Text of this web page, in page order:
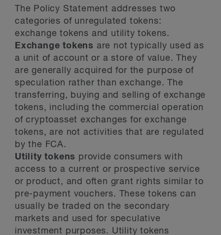
The Policy Statement addresses two
categories of unregulated tokens:
exchange tokens and utility tokens.
Exchange tokens are not typically used as
a unit of account or a store of value. They
are generally acquired for the purpose of
speculation rather than exchange. The
transferring, buying and selling of exchange
tokens, including the commercial operation
of cryptoasset exchanges for exchange
tokens, are not activities that are regulated
by the FCA.
Utility tokens provide consumers with
access to a current or prospective service
or product, and often grant rights similar to
pre-payment vouchers. These tokens can
usually be traded on the secondary
markets and used for speculative
investment purposes. Utility tokens